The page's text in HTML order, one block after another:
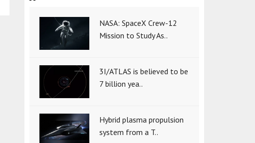
NASA: SpaceX Crew-12
Mission to Study As..
3I/ATLAS is believed to be
7 billion yea..
Hybrid plasma propulsion
system from a T..